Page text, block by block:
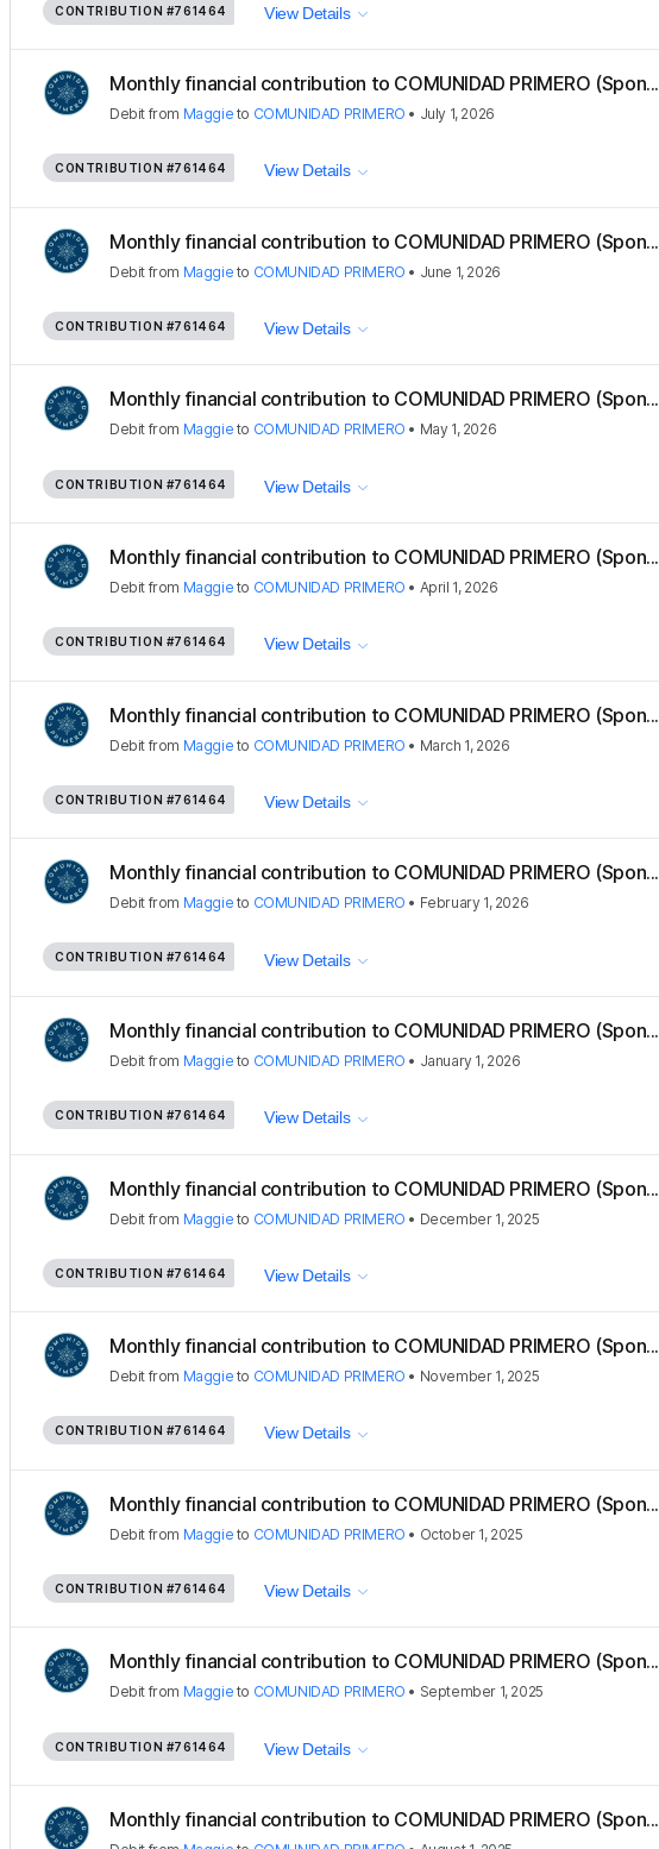
CONTRIBUTION #761464 View Details
Monthly financial contribution to COMUNIDAD PRIMERO (Spon...
Debit from Maggie to COMUNIDAD PRIMERO • July 1, 2026
CONTRIBUTION #761464 View Details
Monthly financial contribution to COMUNIDAD PRIMERO (Spon...
Debit from Maggie to COMUNIDAD PRIMERO • June 1, 2026
CONTRIBUTION #761464 View Details
Monthly financial contribution to COMUNIDAD PRIMERO (Spon...
Debit from Maggie to COMUNIDAD PRIMERO • May 1, 2026
CONTRIBUTION #761464 View Details
Monthly financial contribution to COMUNIDAD PRIMERO (Spon...
Debit from Maggie to COMUNIDAD PRIMERO • April 1, 2026
CONTRIBUTION #761464 View Details
Monthly financial contribution to COMUNIDAD PRIMERO (Spon...
Debit from Maggie to COMUNIDAD PRIMERO • March 1, 2026
CONTRIBUTION #761464 View Details
Monthly financial contribution to COMUNIDAD PRIMERO (Spon...
Debit from Maggie to COMUNIDAD PRIMERO • February 1, 2026
CONTRIBUTION #761464 View Details
Monthly financial contribution to COMUNIDAD PRIMERO (Spon...
Debit from Maggie to COMUNIDAD PRIMERO • January 1, 2026
CONTRIBUTION #761464 View Details
Monthly financial contribution to COMUNIDAD PRIMERO (Spon...
Debit from Maggie to COMUNIDAD PRIMERO • December 1, 2025
CONTRIBUTION #761464 View Details
Monthly financial contribution to COMUNIDAD PRIMERO (Spon...
Debit from Maggie to COMUNIDAD PRIMERO • November 1, 2025
CONTRIBUTION #761464 View Details
Monthly financial contribution to COMUNIDAD PRIMERO (Spon...
Debit from Maggie to COMUNIDAD PRIMERO • October 1, 2025
CONTRIBUTION #761464 View Details
Monthly financial contribution to COMUNIDAD PRIMERO (Spon...
Debit from Maggie to COMUNIDAD PRIMERO • September 1, 2025
CONTRIBUTION #761464 View Details
Monthly financial contribution to COMUNIDAD PRIMERO (Spon...